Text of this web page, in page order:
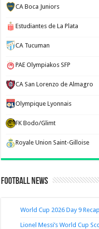
CA Boca Juniors
Estudiantes de La Plata
CA Tucuman
PAE Olympiakos SFP
CA San Lorenzo de Almagro
Olympique Lyonnais
FK Bodo/Glimt
Royale Union Saint-Gilloise
Football News
World Cup 2026 Day 9 Recap
Lionel Messi’s World Cup